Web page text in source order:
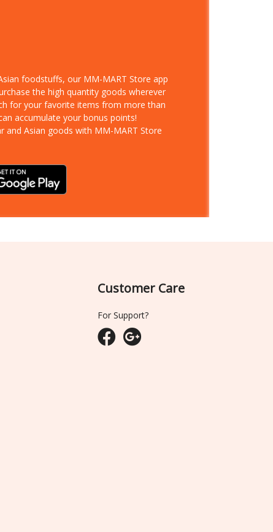
foodstuffs, our MM-MART Store app
the high quantity goods wherever
for your favorite items from more than
accumulate your bonus points!
and Asian goods with MM-MART Store
Customer Care
For Support?